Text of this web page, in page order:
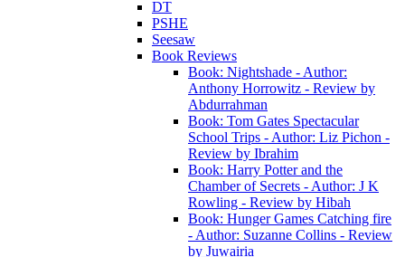
DT
PSHE
Seesaw
Book Reviews
Book: Nightshade - Author:
Anthony Horrowitz - Review by
Abdurrahman
Book: Tom Gates Spectacular
School Trips - Author: Liz Pichon -
Review by Ibrahim
Book: Harry Potter and the
Chamber of Secrets - Author: J K
Rowling - Review by Hibah
Book: Hunger Games Catching fire
- Author: Suzanne Collins - Review
by Juwairia